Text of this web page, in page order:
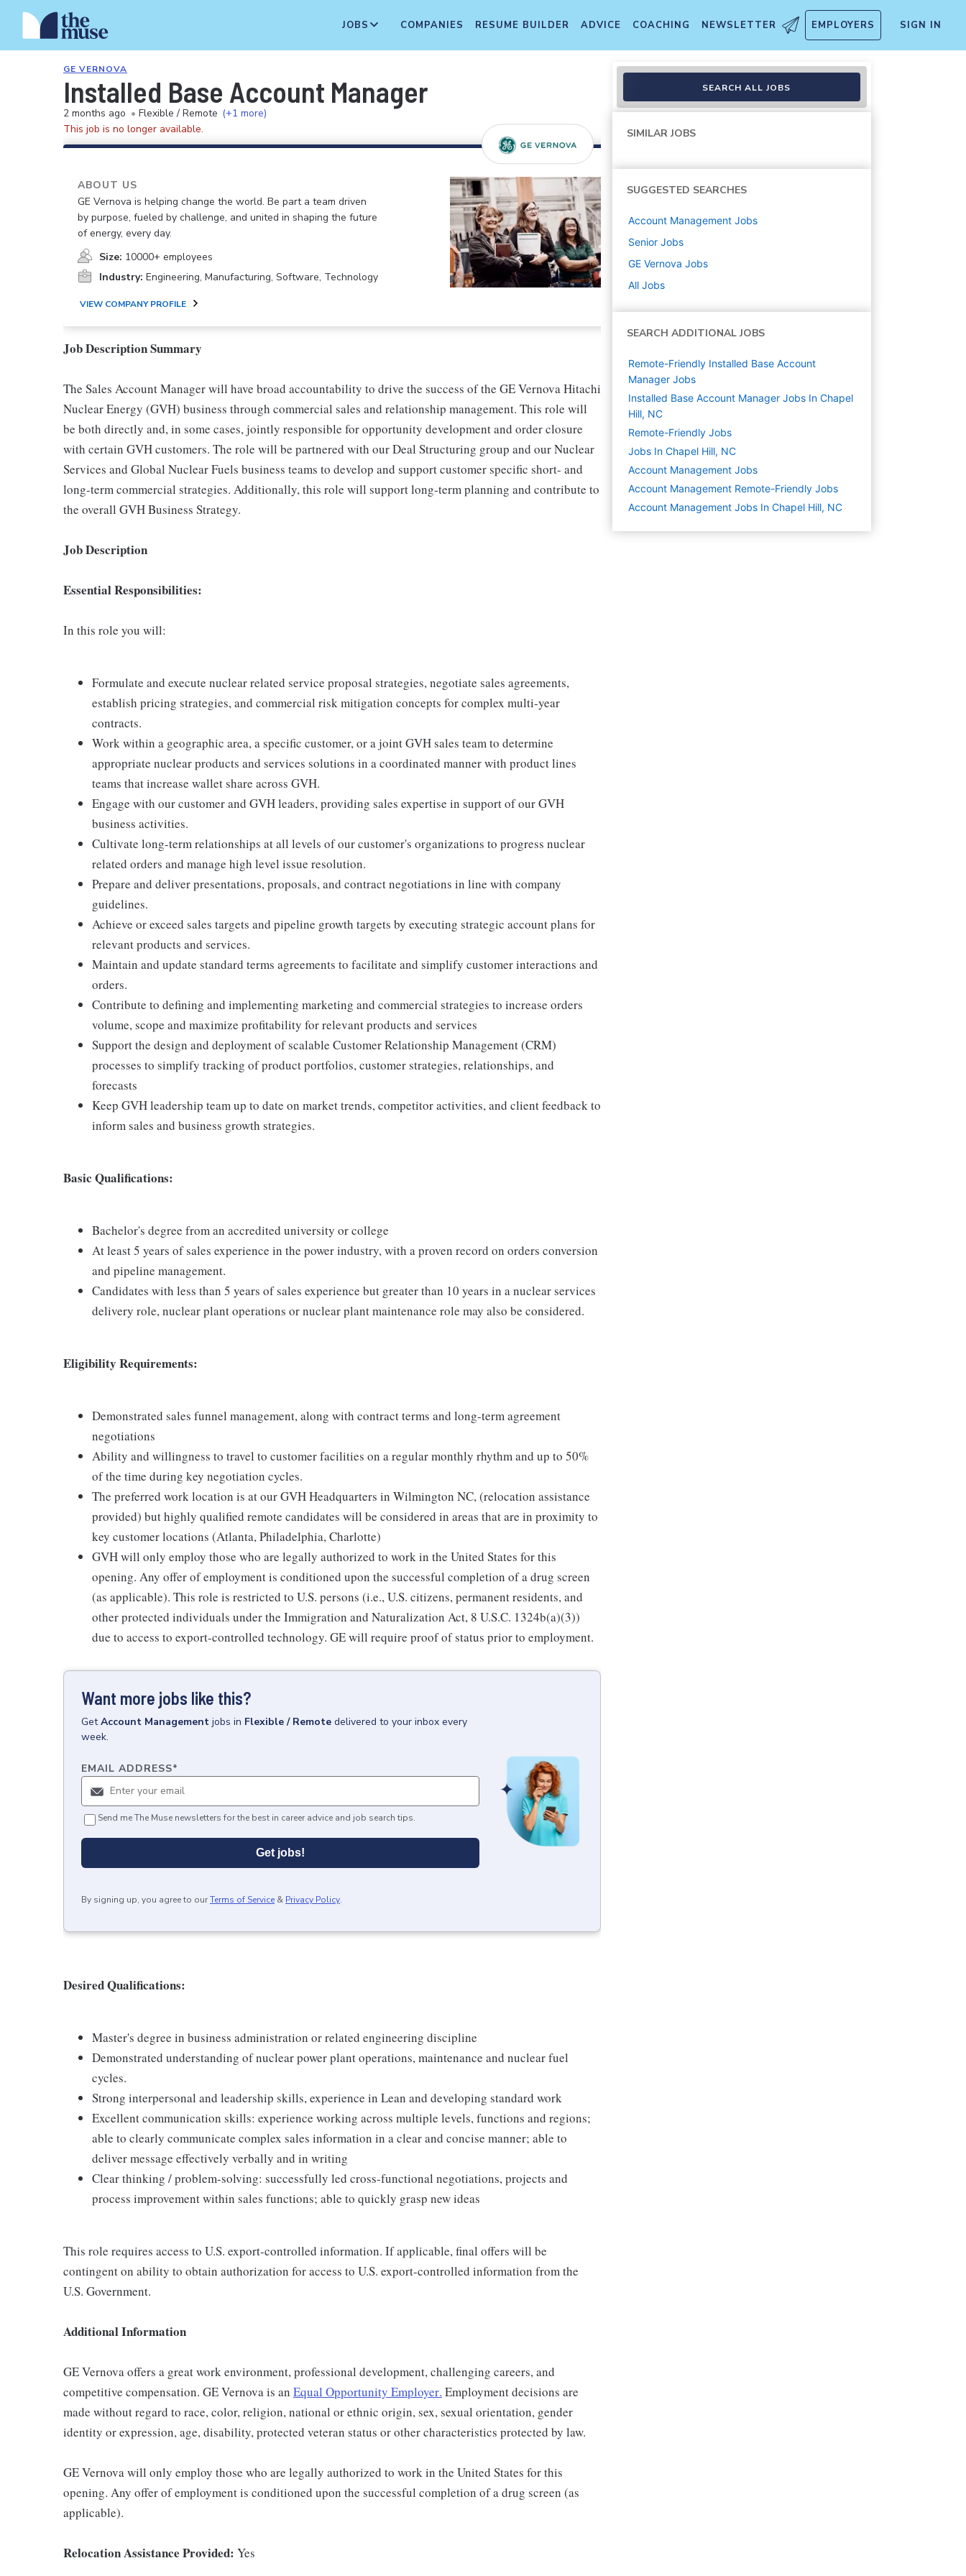
JOBS COMPANIES RESUME BUILDER ADVICE COACHING NEWSLETTER EMPLOYERS SIGN IN
GE VERNOVA
Installed Base Account Manager
2 months ago • Flexible / Remote (+1 more)
This job is no longer available.
ABOUT US
GE Vernova is helping change the world. Be part a team driven
by purpose, fueled by challenge, and united in shaping the future
of energy, every day.
Size: 10000+ employees
Industry: Engineering, Manufacturing, Software, Technology
VIEW COMPANY PROFILE
Job Description Summary
The Sales Account Manager will have broad accountability to drive the success of the GE Vernova Hitachi
Nuclear Energy (GVH) business through commercial sales and relationship management. This role will
be both directly and, in some cases, jointly responsible for opportunity development and order closure
with certain GVH customers. The role will be partnered with our Deal Structuring group and our Nuclear
Services and Global Nuclear Fuels business teams to develop and support customer specific short- and
long-term commercial strategies. Additionally, this role will support long-term planning and contribute to
the overall GVH Business Strategy.
Job Description
Essential Responsibilities:
In this role you will:
Formulate and execute nuclear related service proposal strategies, negotiate sales agreements,
establish pricing strategies, and commercial risk mitigation concepts for complex multi-year
contracts.
Work within a geographic area, a specific customer, or a joint GVH sales team to determine
appropriate nuclear products and services solutions in a coordinated manner with product lines
teams that increase wallet share across GVH.
Engage with our customer and GVH leaders, providing sales expertise in support of our GVH
business activities.
Cultivate long-term relationships at all levels of our customer's organizations to progress nuclear
related orders and manage high level issue resolution.
Prepare and deliver presentations, proposals, and contract negotiations in line with company
guidelines.
Achieve or exceed sales targets and pipeline growth targets by executing strategic account plans for
relevant products and services.
Maintain and update standard terms agreements to facilitate and simplify customer interactions and
orders.
Contribute to defining and implementing marketing and commercial strategies to increase orders
volume, scope and maximize profitability for relevant products and services
Support the design and deployment of scalable Customer Relationship Management (CRM)
processes to simplify tracking of product portfolios, customer strategies, relationships, and
forecasts
Keep GVH leadership team up to date on market trends, competitor activities, and client feedback to
inform sales and business growth strategies.
Basic Qualifications:
Bachelor's degree from an accredited university or college
At least 5 years of sales experience in the power industry, with a proven record on orders conversion
and pipeline management.
Candidates with less than 5 years of sales experience but greater than 10 years in a nuclear services
delivery role, nuclear plant operations or nuclear plant maintenance role may also be considered.
Eligibility Requirements:
Demonstrated sales funnel management, along with contract terms and long-term agreement
negotiations
Ability and willingness to travel to customer facilities on a regular monthly rhythm and up to 50%
of the time during key negotiation cycles.
The preferred work location is at our GVH Headquarters in Wilmington NC, (relocation assistance
provided) but highly qualified remote candidates will be considered in areas that are in proximity to
key customer locations (Atlanta, Philadelphia, Charlotte)
GVH will only employ those who are legally authorized to work in the United States for this
opening. Any offer of employment is conditioned upon the successful completion of a drug screen
(as applicable). This role is restricted to U.S. persons (i.e., U.S. citizens, permanent residents, and
other protected individuals under the Immigration and Naturalization Act, 8 U.S.C. 1324b(a)(3))
due to access to export-controlled technology. GE will require proof of status prior to employment.
Want more jobs like this?
GetAccount Management jobs in Flexible / Remote delivered to your inbox every
week.
EMAIL ADDRESS*
Send me The Muse newsletters for the best in career advice and job search tips.
Get jobs!
By signing up, you agree to ourTerms of Service & Privacy Policy.
Desired Qualifications:
Master's degree in business administration or related engineering discipline
Demonstrated understanding of nuclear power plant operations, maintenance and nuclear fuel
cycles.
Strong interpersonal and leadership skills, experience in Lean and developing standard work
Excellent communication skills: experience working across multiple levels, functions and regions;
able to clearly communicate complex sales information in a clear and concise manner; able to
deliver message effectively verbally and in writing
Clear thinking / problem-solving: successfully led cross-functional negotiations, projects and
process improvement within sales functions; able to quickly grasp new ideas
This role requires access to U.S. export-controlled information. If applicable, final offers will be
contingent on ability to obtain authorization for access to U.S. export-controlled information from the
U.S. Government.
Additional Information
GE Vernova offers a great work environment, professional development, challenging careers, and
competitive compensation. GE Vernova is an Equal Opportunity Employer. Employment decisions are
made without regard to race, color, religion, national or ethnic origin, sex, sexual orientation, gender
identity or expression, age, disability, protected veteran status or other characteristics protected by law.
GE Vernova will only employ those who are legally authorized to work in the United States for this
opening. Any offer of employment is conditioned upon the successful completion of a drug screen (as
applicable).
Relocation Assistance Provided: Yes
SEARCH ALL JOBS
SIMILAR JOBS
SUGGESTED SEARCHES
Account Management Jobs
Senior Jobs
GE Vernova Jobs
All Jobs
SEARCH ADDITIONAL JOBS
Remote-Friendly Installed Base Account
Manager Jobs
Installed Base Account Manager Jobs In Chapel
Hill, NC
Remote-Friendly Jobs
Jobs In Chapel Hill, NC
Account Management Jobs
Account Management Remote-Friendly Jobs
Account Management Jobs In Chapel Hill, NC